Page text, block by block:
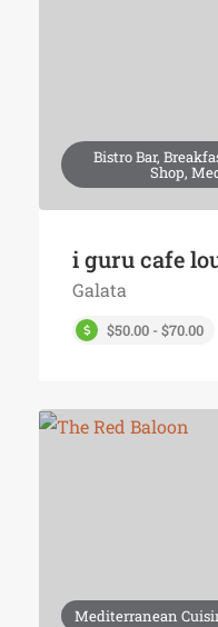
Bistro Bar,
Shop,
i guru cafe
Galata
$50.00 - $70.00
Mediterranean